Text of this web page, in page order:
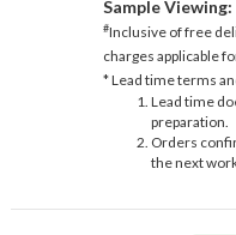
Sample Viewing:
#Inclusive of free
charges applicable
* Lead time terms
Lead time
preparation.
Orders
the next